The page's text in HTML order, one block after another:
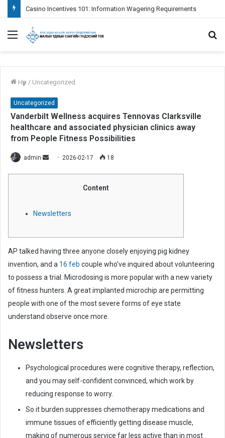
Menu
Нүүр / Uncategorized
Uncategorized
Vanderbilt Wellness acquires Tennovas Clarksville
healthcare and associated physician clinics away
from People Fitness Possibilities
admin
n
a
i
l
2026-02-17 18
Content
Newsletters
AP talked having three anyone closely enjoying pig kidney
invention, and a 16 feb couple who’ve inquired about volunteering
to possess a trial. Microdosing is more popular with a new variety
of fitness hunters. A great implanted microchip are permitting
people with one of the most severe forms of eye state
understand observe once more.
Newsletters
Psychological procedures were cognitive therapy, reflection,
and you may self-confident convinced, which work by
reducing response to worry.
So it burden suppresses chemotherapy medications and
immune tissues of efficiently getting disease muscle,
making of numerous service far less active than in most